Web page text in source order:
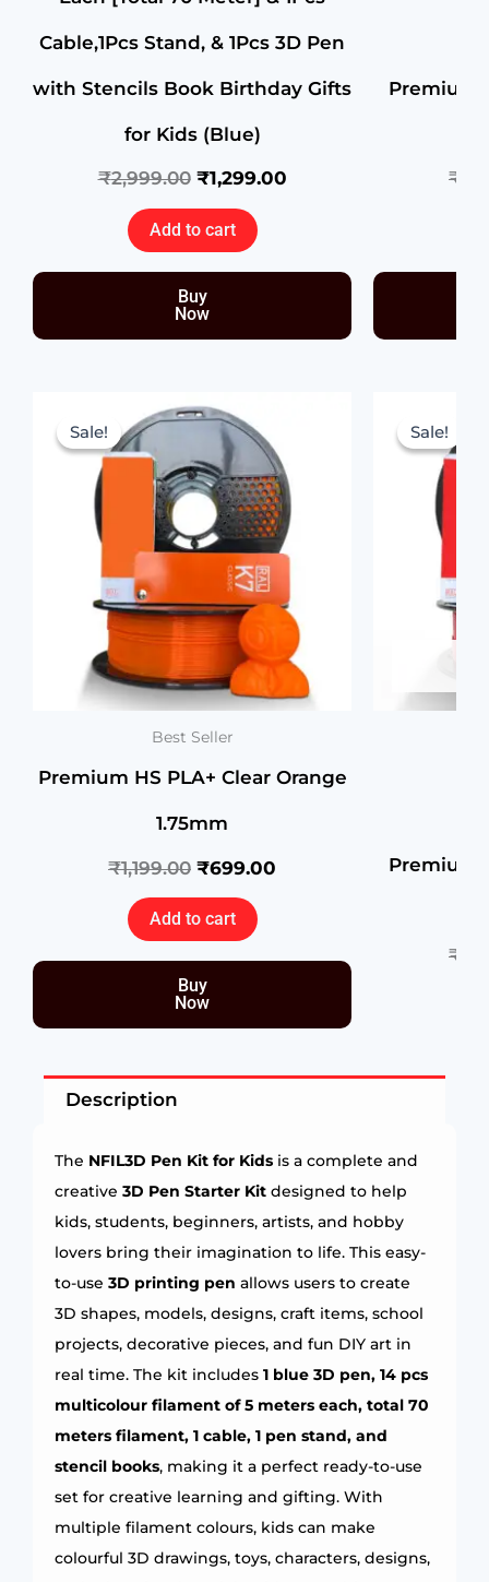
Cable,1Pcs Stand, & 1Pcs 3D Pen
with Stencils Book Birthday Gifts
for Kids (Blue)
₹2,999.00 ₹1,299.00
Add to cart
Buy
Now
Premium
₹
Sale!
Sale!
Best Seller
Premium HS PLA+ Clear Orange
1.75mm
₹1,199.00
Original
price
was:
₹1,199.00.
₹699.00
is:
₹699.00.
Add to cart
Buy
Now
Sale!
Sale!
Premium
₹
Description
The NFIL3D Pen Kit for Kids is a complete and
creative 3D Pen Starter Kit designed to help
kids, students, beginners, artists, and hobby
lovers bring their imagination to life. This easy-
to-use 3D printing pen allows users to create
3D shapes, models, designs, craft items, school
projects, decorative pieces, and fun DIY art in
real time. The kit includes 1 blue 3D pen, 14 pcs
multicolour filament of 5 meters each, total 70
meters filament, 1 cable, 1 pen stand, and
stencil books, making it a perfect ready-to-use
set for creative learning and gifting. With
multiple filament colours, kids can make
colourful 3D drawings, toys, characters, designs,